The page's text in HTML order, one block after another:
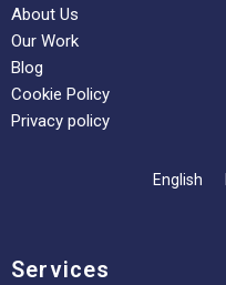
About Us
Our Work
Blog
Cookie Policy
Privacy policy
English
Services